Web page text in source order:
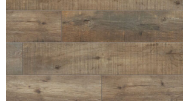
MISC. MOULDINGS
MULLPOST
NOSE & COVE
OGEE